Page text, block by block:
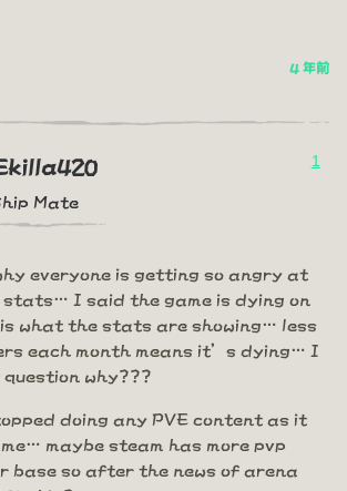
4 年前
Mate
1
everyone is getting so angry at
stats… I said the game is dying on
what the stats are showing… less
each month means it’s dying… I
why???
doing any PVE content as it
maybe steam has more pvp
base so after the news of arena